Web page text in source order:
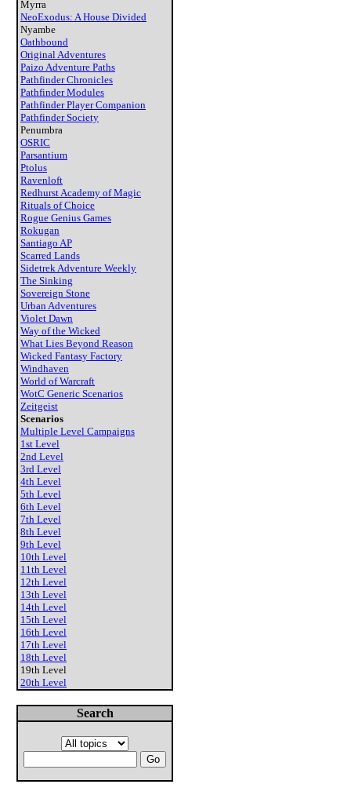
Myrra
NeoExodus: A House Divided
Nyambe
Oathbound
Original Adventures
Paizo Adventure Paths
Pathfinder Chronicles
Pathfinder Modules
Pathfinder Player Companion
Pathfinder Society
Penumbra
OSRIC
Parsantium
Ptolus
Ravenloft
Redhurst Academy of Magic
Rituals of Choice
Rogue Genius Games
Rokugan
Santiago AP
Scarred Lands
Sidetrek Adventure Weekly
The Sinking
Sovereign Stone
Urban Adventures
Violet Dawn
Way of the Wicked
What Lies Beyond Reason
Wicked Fantasy Factory
Windhaven
World of Warcraft
WotC Generic Scenarios
Zeitgeist
Scenarios
Multiple Level Campaigns
1st Level
2nd Level
3rd Level
4th Level
5th Level
6th Level
7th Level
8th Level
9th Level
10th Level
11th Level
12th Level
13th Level
14th Level
15th Level
16th Level
17th Level
18th Level
19th Level
20th Level
Search